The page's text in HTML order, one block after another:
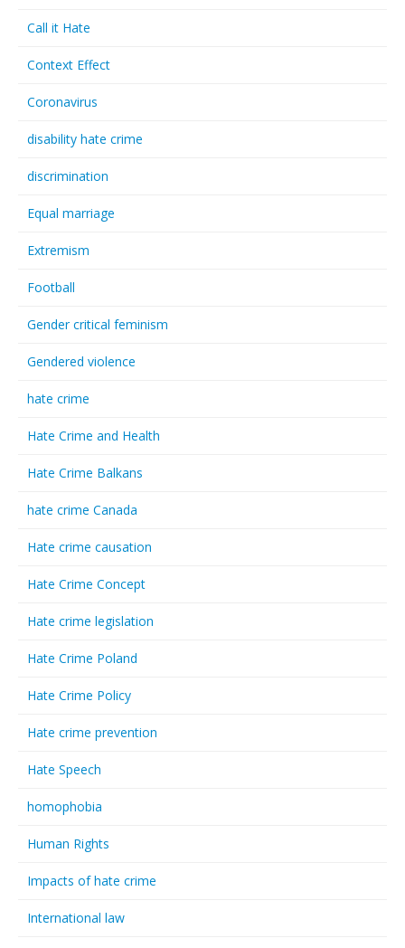
Call it Hate
Context Effect
Coronavirus
disability hate crime
discrimination
Equal marriage
Extremism
Football
Gender critical feminism
Gendered violence
hate crime
Hate Crime and Health
Hate Crime Balkans
hate crime Canada
Hate crime causation
Hate Crime Concept
Hate crime legislation
Hate Crime Poland
Hate Crime Policy
Hate crime prevention
Hate Speech
homophobia
Human Rights
Impacts of hate crime
International law